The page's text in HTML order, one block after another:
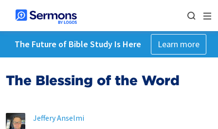
The Future of Bible Study Is Here Learn more
The Blessing of the Word
Jeffery Anselmi